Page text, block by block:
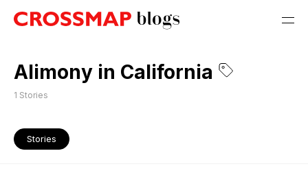
Alimony in California
1 Stories
Stories